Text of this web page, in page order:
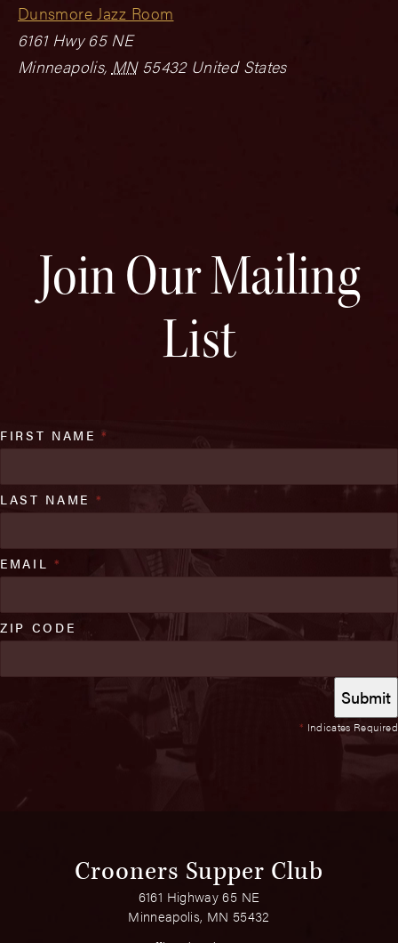
Dunsmore Jazz Room
6161 Hwy 65 NE
Minneapolis, MN 55432 United States
Join Our Mailing
List
* Indicates Required
FIRST NAME*
LAST NAME *
EMAIL *
ZIP CODE
Crooners Supper Club
6161 Highway 65 NE
Minneapolis, MN 55432